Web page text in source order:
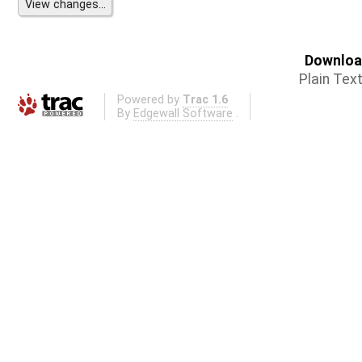
Plain Text
Powered by Trac 1.6
By Edgewall Software .